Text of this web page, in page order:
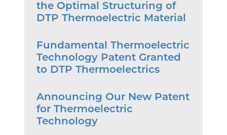
the Optimal Structuring of
DTP Thermoelectric Material
Fundamental Thermoelectric
Technology Patent Granted
to DTP Thermoelectrics
Announcing Our New Patent
for Thermoelectric
Technology